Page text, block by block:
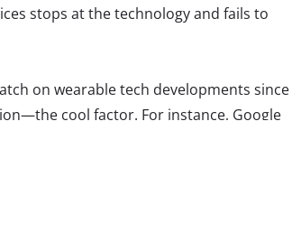
stops at the technology and fails to
on wearable tech developments since
cool factor. For instance, Google